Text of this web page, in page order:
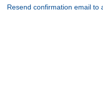
Resend confirmation email to